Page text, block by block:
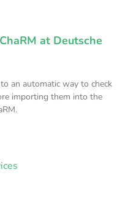
at Deutsche
an automatic way to check
importing them into the